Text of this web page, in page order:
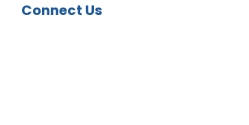
Connect Us